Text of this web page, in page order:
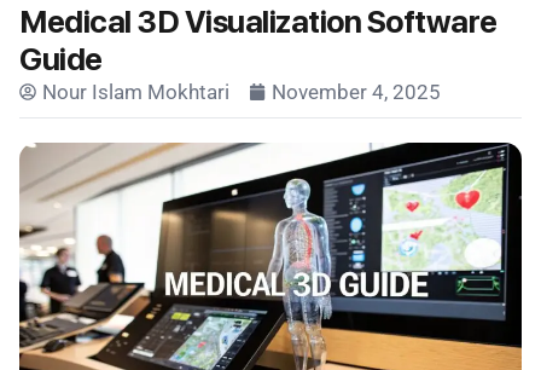
Medical 3D Visualization Software
Guide
Nour Islam Mokhtari November 4, 2025